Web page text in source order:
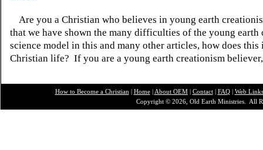
Are you a Christian who believes in young earth
that we have shown the many difficulties of the young earth
science model in this and many other articles, how does this
Christian life? If you are a young earth creationism
How to Become a Christian | Home| About OEM| Contact| FAQ| Web Links
Copyright © 2026, Old Earth Ministries. All